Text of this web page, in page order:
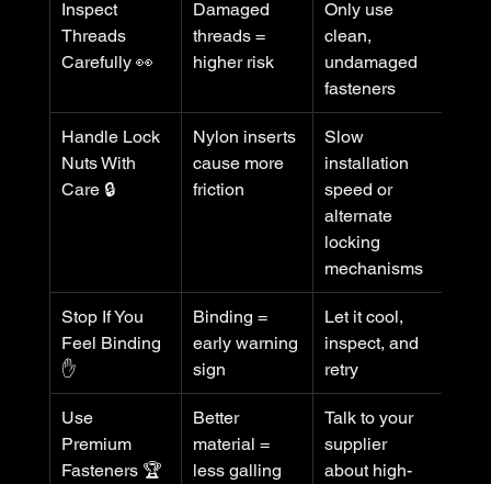
Inspect
Threads
Carefully 👀
Damaged
threads =
higher risk
Only use
clean,
undamaged
fasteners
Handle Lock
Nuts With
Care 🔒
Nylon inserts
cause more
friction
Slow
installation
speed or
alternate
locking
mechanisms
Stop If You
Feel Binding
✋
Binding =
early warning
sign
Let it cool,
inspect, and
retry
Use
Premium
Fasteners 🏆
Better
material =
less galling
Talk to your
supplier
about high-